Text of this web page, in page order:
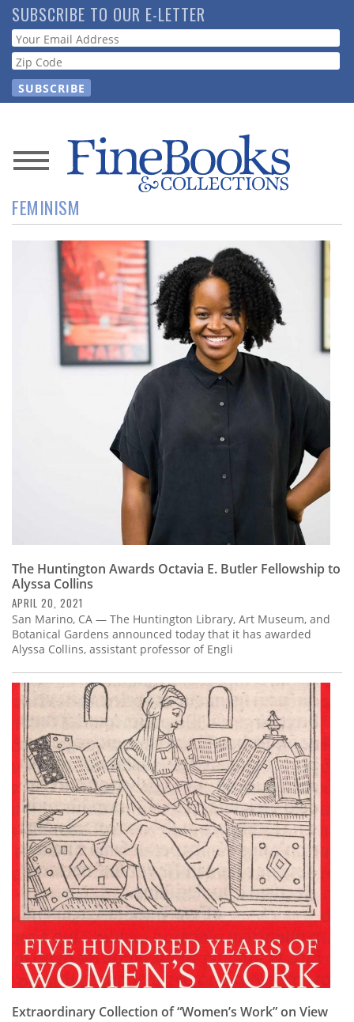
Skip
to
main
content
SUBSCRIBE TO OUR E-LETTER
Webform
News
Magazine
Resource
Subscribe
FEMINISM
The Huntington Awards Octavia E. Butler Fellowship to
Alyssa Collins
APRIL 20, 2021
San Marino, CA — The Huntington Library, Art Museum, and
Botanical Gardens announced today that it has awarded
Alyssa Collins, assistant professor of Engli
Extraordinary Collection of “Women’s Work” on View